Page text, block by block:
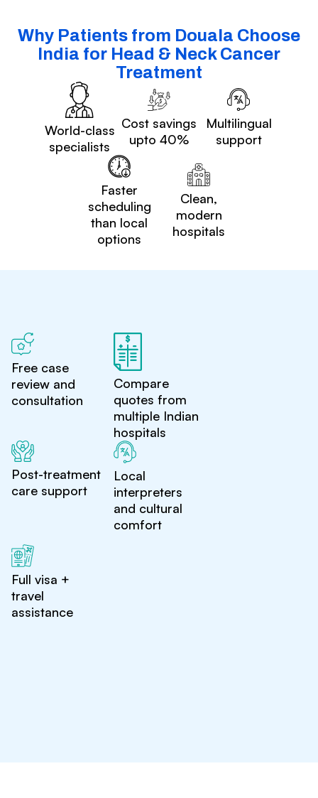
Why Patients from Douala Choose
India for Head & Neck Cancer
Treatment
World-class
specialists
Cost savings
upto 40%
Multilingual
support
Faster
scheduling
than local
options
Clean,
modern
hospitals
Free case
review and
consultation
Compare
quotes from
multiple Indian
hospitals
Post-treatment
care support
Local
interpreters
and cultural
comfort
Full visa +
travel
assistance